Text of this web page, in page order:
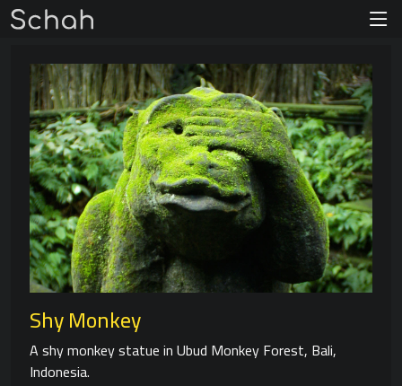
Shy Monkey
A shy monkey statue in Ubud Monkey Forest, Bali,
Indonesia.